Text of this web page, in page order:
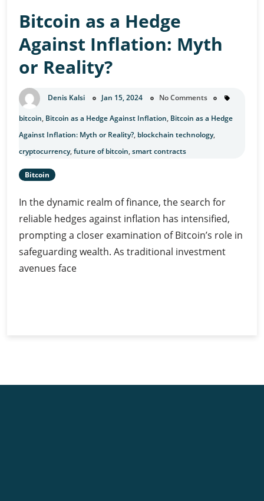
Bitcoin as a Hedge
Against Inflation: Myth
or Reality?
Denis Kalsi Jan 15, 2024 No Comments
bitcoin, Bitcoin as a Hedge Against Inflation, Bitcoin as a Hedge
Against Inflation: Myth or Reality?, blockchain technology,
cryptocurrency,future of bitcoin,smart contracts
Bitcoin
In the dynamic realm of finance, the search for
reliable hedges against inflation has intensified,
prompting a closer examination of Bitcoin’s role in
safeguarding wealth. As traditional investment
avenues face
Myth